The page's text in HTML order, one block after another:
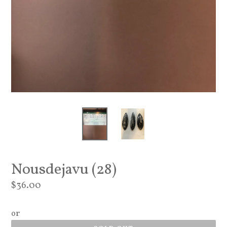
Nousdejavu (28)
Regular
$36.00
or